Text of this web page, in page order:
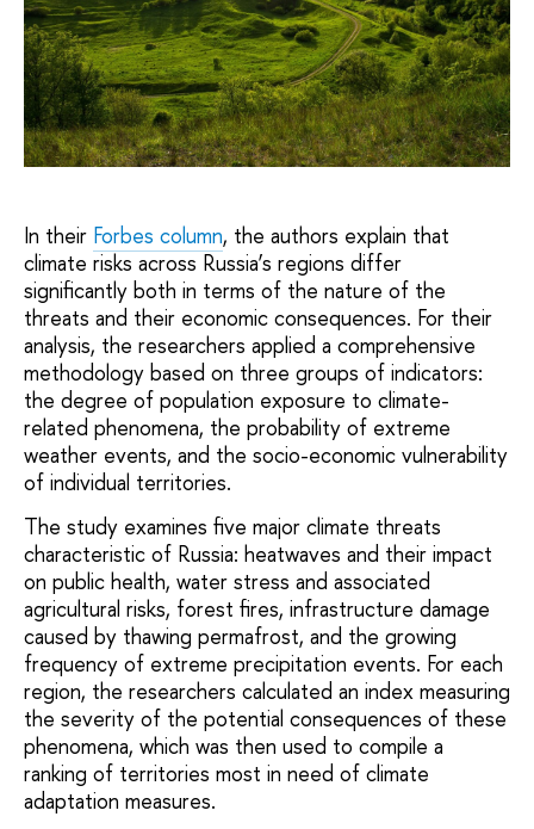
In their Forbes column, the authors explain that
climate risks across Russia’s regions differ
significantly both in terms of the nature of the
threats and their economic consequences. For their
analysis, the researchers applied a comprehensive
methodology based on three groups of indicators:
the degree of population exposure to climate-
related phenomena, the probability of extreme
weather events, and the socio-economic vulnerability
of individual territories.
The study examines five major climate threats
characteristic of Russia: heatwaves and their impact
on public health, water stress and associated
agricultural risks, forest fires, infrastructure damage
caused by thawing permafrost, and the growing
frequency of extreme precipitation events. For each
region, the researchers calculated an index measuring
the severity of the potential consequences of these
phenomena, which was then used to compile a
ranking of territories most in need of climate
adaptation measures.